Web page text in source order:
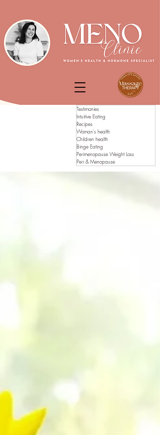
Testimonies
Intuitive Eating
Recipes
Woman's health
Children health
Binge Eating
Perimenopause Weight Loss
Peri & Menopause